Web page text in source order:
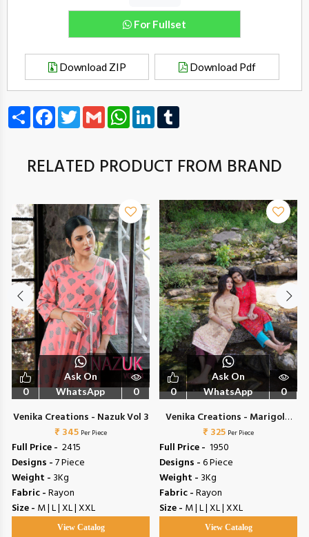
For Fullset
Download ZIP Download Pdf
Share FacebookTwitterGmail WhatsAppLinkedIn
RELATED PRODUCT FROM BRAND
0
Ask On
WhatsApp
0
Venika Creations - Nazuk Vol 3
₹ 345 Per Piece
Full Price - ₹ 2415
Designs -7 Piece
Weight - 3Kg
Fabric -Rayon
Size - M | L | XL | XXL
View Catalog
0
Ask On
WhatsApp
0
Venika Creations - Marigold
Vol 3
₹ 325 Per Piece
Full Price - ₹ 1950
Designs -6 Piece
Weight - 3Kg
Fabric -Rayon
Size - M | L | XL | XXL
View Catalog